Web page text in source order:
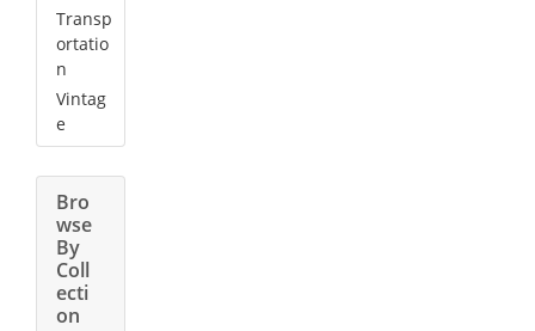
Transp
ortatio
n
Vintag
e
Bro
wse
By
Coll
ecti
on